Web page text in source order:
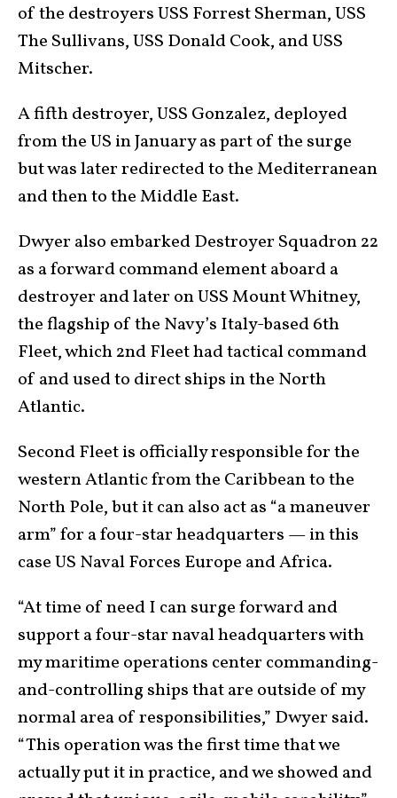
of the destroyers USS Forrest Sherman, USS
The Sullivans, USS Donald Cook, and USS
Mitscher.
A fifth destroyer, USS Gonzalez, deployed
from the US in January as part of the surge
but was later redirected to the Mediterranean
and then to the Middle East.
Dwyer also embarked Destroyer Squadron 22
as a forward command element aboard a
destroyer and later on USS Mount Whitney,
the flagship of the Navy’s Italy-based 6th
Fleet, which 2nd Fleet had tactical command
of and used to direct ships in the North
Atlantic.
Second Fleet is officially responsible for the
western Atlantic from the Caribbean to the
North Pole, but it can also act as “a maneuver
arm” for a four-star headquarters — in this
case US Naval Forces Europe and Africa.
“At time of need I can surge forward and
support a four-star naval headquarters with
my maritime operations center commanding-
and-controlling ships that are outside of my
normal area of responsibilities,” Dwyer said.
“This operation was the first time that we
actually put it in practice, and we showed and